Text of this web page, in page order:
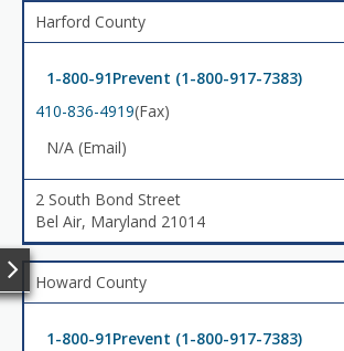
Harford County
1-800-91Prevent (1-800-917-7383)
410-836-4919(Fax)
N/A (Email)
2 South Bond Street
Bel Air, Maryland 21014
Howard County
1-800-91Prevent (1-800-917-7383)